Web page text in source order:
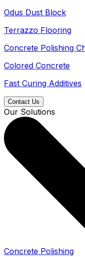
Odus Dust Block
Terrazzo Flooring
Concrete Polishing
Colored Concrete
Fast Curing Additives
Contact Us
Our Solutions
Concrete Polishing